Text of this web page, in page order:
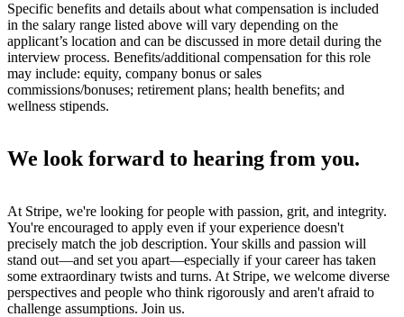
Specific benefits and details about what compensation is included
in the salary range listed above will vary depending on the
applicant’s location and can be discussed in more detail during the
interview process. Benefits/additional compensation for this role
may include: equity, company bonus or sales
commissions/bonuses; retirement plans; health benefits; and
wellness stipends.
We look forward to hearing from you.
At Stripe, we're looking for people with passion, grit, and integrity.
You're encouraged to apply even if your experience doesn't
precisely match the job description. Your skills and passion will
stand out—and set you apart—especially if your career has taken
some extraordinary twists and turns. At Stripe, we welcome diverse
perspectives and people who think rigorously and aren't afraid to
challenge assumptions. Join us.